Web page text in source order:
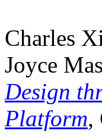
Charles
Joyce
Design
Platform,